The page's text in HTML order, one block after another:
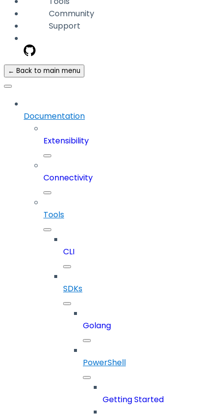
Community
Support
← Back to main menu
Documentation
Extensibility
Connectivity
Tools
CLI
SDKs
Golang
PowerShell
Getting Started